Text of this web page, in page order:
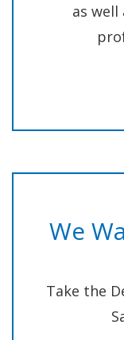
as
We
Take the